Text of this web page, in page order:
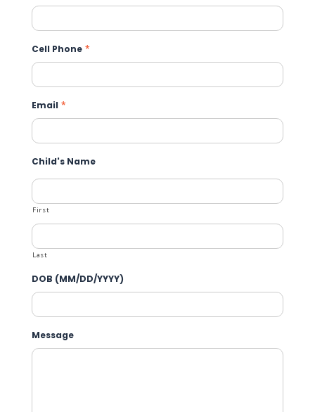
Cell Phone *
Email *
Child's Name
First
Last
DOB (MM/DD/YYYY)
Message